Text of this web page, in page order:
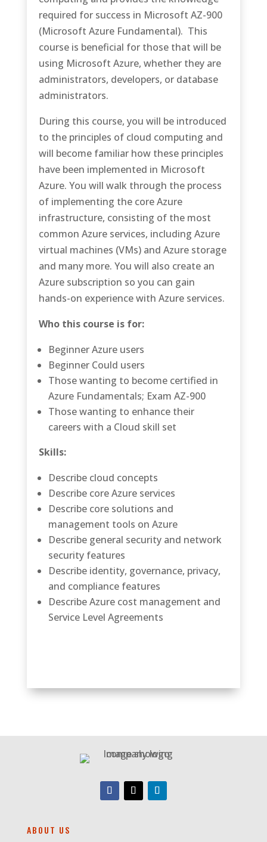
required for success in Microsoft AZ-900
(Microsoft Azure Fundamental). This
course is beneficial for those that will be
using Microsoft Azure, whether they are
administrators, developers, or database
administrators.
During this course, you will be introduced
to the principles of cloud computing and
will become familiar how these principles
have been implemented in Microsoft
Azure. You will walk through the process
of implementing the core Azure
infrastructure, consisting of the most
common Azure services, including Azure
virtual machines (VMs) and Azure storage
and many more. You will also create an
Azure subscription so you can gain
hands-on experience with Azure services.
Who this course is for:
Beginner Azure users
Beginner Could users
Those wanting to become certified in
Azure Fundamentals; Exam AZ-900
Those wanting to enhance their
careers with a Cloud skill set
Skills:
Describe cloud concepts
Describe core Azure services
Describe core solutions and
management tools on Azure
Describe general security and network
security features
Describe identity, governance, privacy,
and compliance features
Describe Azure cost management and
Service Level Agreements
ABOUT US